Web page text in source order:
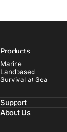
Products
Marine
Landbased
Survival at Sea
Support
About Us